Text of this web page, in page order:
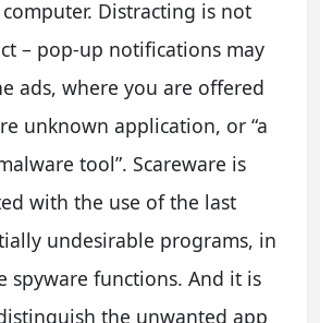
Distracting is not
– pop-up notifications may
ads, where you are offered
unknown application, or “a
tool”. Scareware is
with the use of the last
undesirable programs, in
spyware functions. And it is
the unwanted app